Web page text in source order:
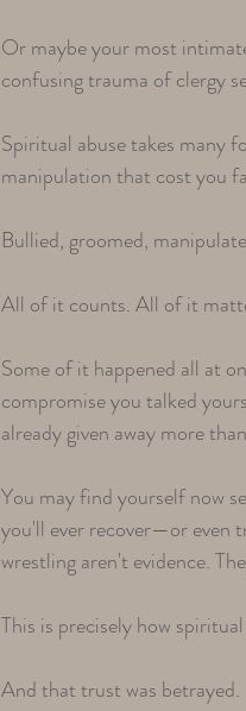
Or maybe your most
confusing trauma of clergy
Spiritual abuse takes many
manipulation that cost you
Bullied, groomed,
All of it counts. All of it
Some of it happened all at
compromise you talked
already given away more
You may find yourself now
you'll ever recover—or even
wrestling aren't evidence.
This is precisely how
And that trust was betrayed.